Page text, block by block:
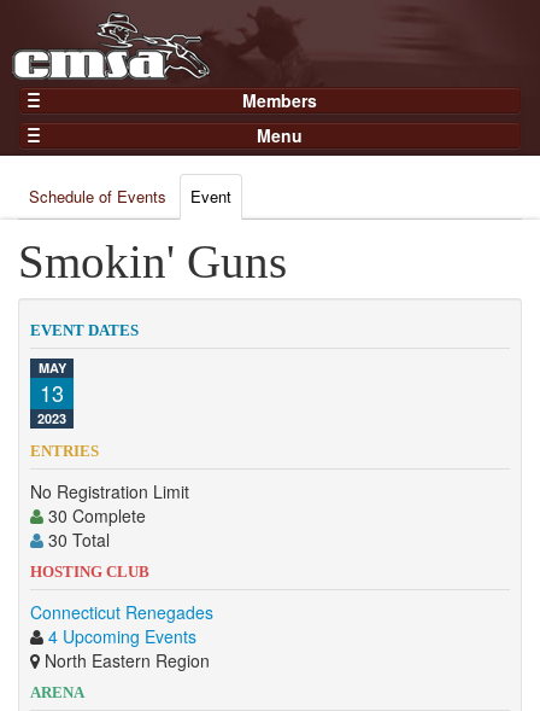
Members
Home
Gear
Members
Join Now
Login
Menu
Results
Points
Practices and Clinics
Clubs
Trainers
Competition
Contact
Schedule of Events Event
Smokin' Guns
EVENT DATES
MAY
13
2023
ENTRIES
No Registration Limit
30 Complete
30 Total
HOSTING CLUB
Connecticut Renegades
4 Upcoming Events
North Eastern Region
ARENA